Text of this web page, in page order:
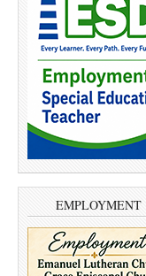
EMPLOYMENT